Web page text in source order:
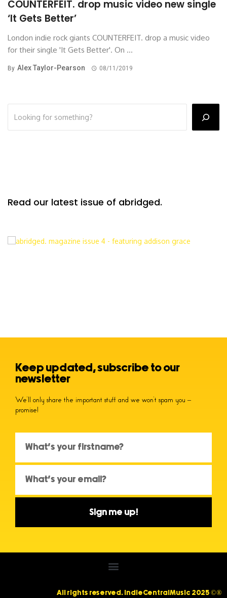
COUNTERFEIT. drop music video new single
‘It Gets Better’
London indie rock giants COUNTERFEIT. drop a music video
for their single 'It Gets Better'. On ...
By Alex Taylor-Pearson 08/11/2019
Read our latest issue of abridged.
Keep updated, subscribe to our
newsletter
We’ll only share the important stuff and we won’t spam you –
promise!
Sign me up!
All rights reserved. IndieCentralMusic 2025 ©®